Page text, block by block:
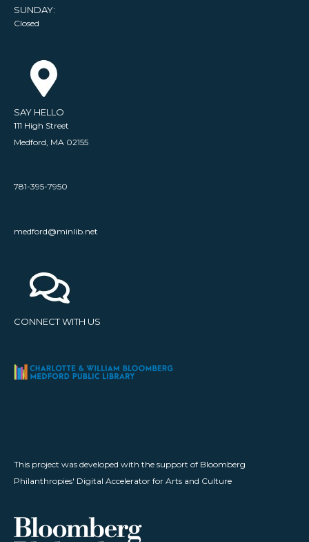
SUNDAY:
Closed
SAY HELLO
111 High Street
Medford, MA 02155
781-395-7950
medford@minlib.net
CONNECT WITH US
This project was developed with the support of Bloomberg
Philanthropies' Digital Accelerator for Arts and Culture